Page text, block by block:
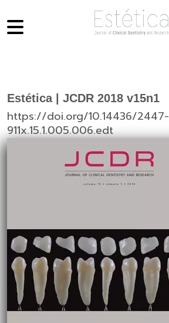
Estética | JCDR 2018 v15n1
https://doi.org/10.14436/2447-
911x.15.1.005.006.edt